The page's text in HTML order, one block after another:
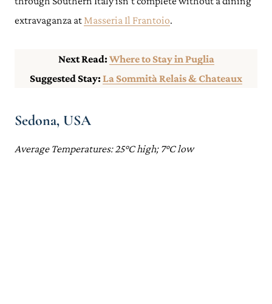
extravaganza at Masseria Il Frantoio.
Next Read:Where to Stay in Puglia
Suggested Stay:La Sommità Relais & Chateaux
Sedona, USA
Average Temperatures: 25°C high; 7°C low